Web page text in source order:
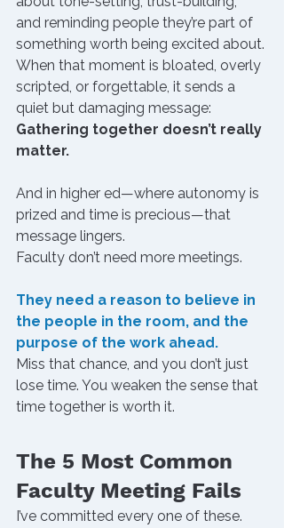
and reminding people they’re part of
something worth being excited about.
When that moment is bloated, overly
scripted, or forgettable, it sends a
quiet but damaging message:
Gathering together doesn’t really
matter.
And in higher ed—where autonomy is
prized and time is precious—that
message lingers.
Faculty don’t need more meetings.
They need a reason to believe in
the people in the room, and the
purpose of the work ahead.
Miss that chance, and you don’t just
lose time. You weaken the sense that
time together is worth it.
The 5 Most Common
Faculty Meeting Fails
I’ve committed every one of these.